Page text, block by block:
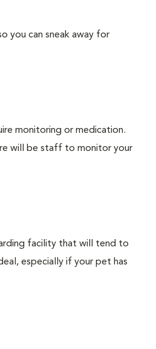
you can sneak away for
monitoring or medication.
will be staff to monitor your
facility that will tend to
especially if your pet has